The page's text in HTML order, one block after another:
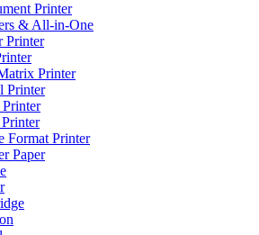
Printer
& All-in-One
Printer
Printer
Printer
Format Printer
Paper